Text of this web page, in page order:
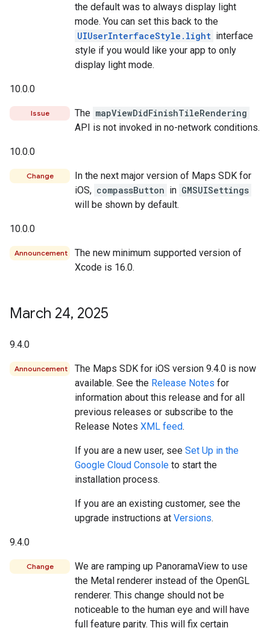
the default was to always display light
mode. You can set this back to the
UIUserInterfaceStyle.light interface
style if you would like your app to only
display light mode.
10.0.0
Issue The mapViewDidFinishTileRendering
API is not invoked in no-network conditions.
10.0.0
Change
In the next major version of Maps SDK for
iOS, compassButton in GMSUISettings
will be shown by default.
10.0.0
Announcement
The new minimum supported version of
Xcode is 16.0.
March 24, 2025
9.4.0
Announcement
The Maps SDK for iOS version 9.4.0 is now
available. See the Release Notes for
information about this release and for all
previous releases or subscribe to the
Release Notes XML feed.
If you are a new user, see Set Up in the
Google Cloud Console to start the
installation process.
If you are an existing customer, see the
upgrade instructions at Versions.
9.4.0
Change
We are ramping up PanoramaView to use
the Metal renderer instead of the OpenGL
renderer. This change should not be
noticeable to the human eye and will have
full feature parity. This will fix certain